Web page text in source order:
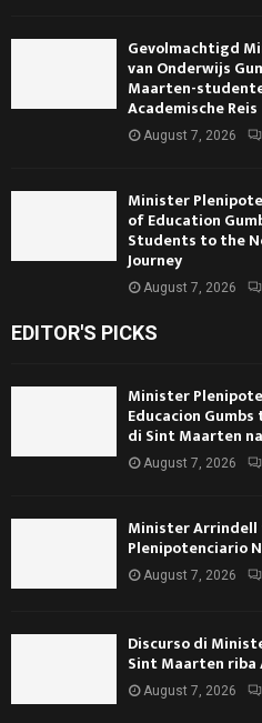
Gevolmachtigd
van Onderwijs
Maarten-
Academische Reis
August 7, 2026
Minister
of Education
Students to the
Journey
August 7, 2026
EDITOR'S PICKS
Minister
Educacion
di Sint Maarten
August 7, 2026
Minister Arrindell
Plenipotenciario
August 7, 2026
Discurso di
Sint Maarten riba
August 7, 2026